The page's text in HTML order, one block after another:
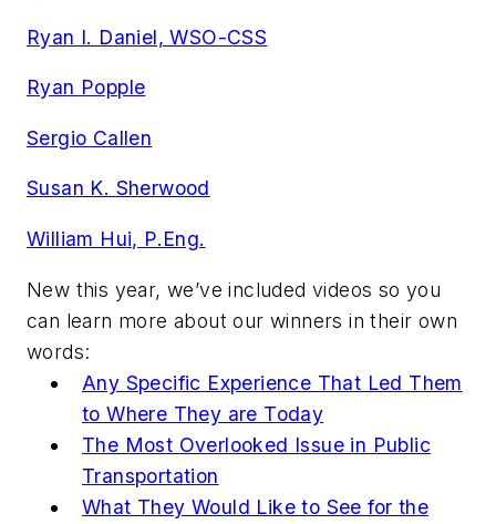
Ryan I. Daniel, WSO-CSS
Ryan Popple
Sergio Callen
Susan K. Sherwood
William Hui, P.Eng.
New this year, we’ve included videos so you
can learn more about our winners in their own
words:
Any Specific Experience That Led Them
to Where They are Today
The Most Overlooked Issue in Public
Transportation
What They Would Like to See for the